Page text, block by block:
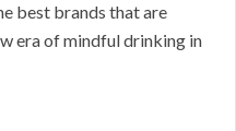
best brands that are
era of mindful drinking in